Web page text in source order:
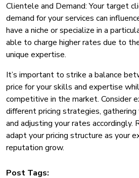
Clientele and Demand: Your target
demand for your services can
have a niche or specialize in a
able to charge higher rates due to
unique expertise.
It’s important to strike a balance
price for your skills and expertise
competitive in the market. Consider
different pricing strategies,
and adjusting your rates accordingly.
adapt your pricing structure as your
reputation grow.
Post Tags: